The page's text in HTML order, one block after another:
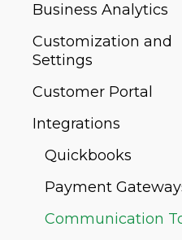
Business Analytics
Customization and
Settings
Customer Portal
Integrations
Quickbooks
Payment
Communication